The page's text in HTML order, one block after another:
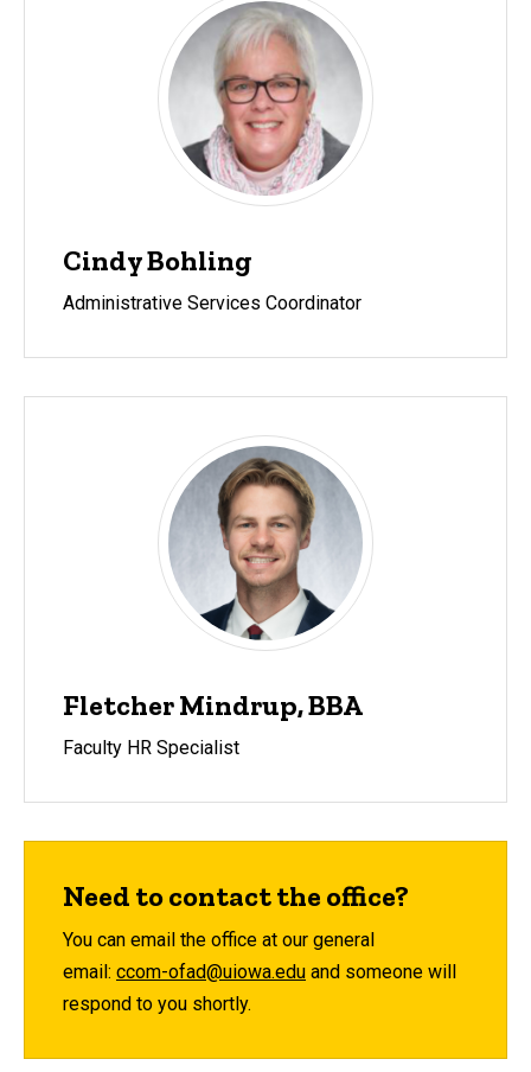
Cindy Bohling
Administrative Services Coordinator
Fletcher Mindrup, BBA
Faculty HR Specialist
Need to contact the office?
You can email the office at our general
email: ccom-ofad@uiowa.edu and someone will
respond to you shortly.